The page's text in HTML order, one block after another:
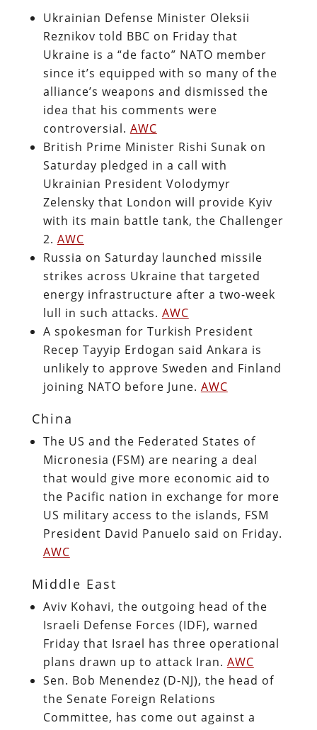
Ukrainian Defense Minister Oleksii
Reznikov told BBC on Friday that
Ukraine is a “de facto” NATO member
since it’s equipped with so many of the
alliance’s weapons and dismissed the
idea that his comments were
controversial. AWC
British Prime Minister Rishi Sunak on
Saturday pledged in a call with
Ukrainian President Volodymyr
Zelensky that London will provide Kyiv
with its main battle tank, the Challenger
2. AWC
Russia on Saturday launched missile
strikes across Ukraine that targeted
energy infrastructure after a two-week
lull in such attacks. AWC
A spokesman for Turkish President
Recep Tayyip Erdogan said Ankara is
unlikely to approve Sweden and Finland
joining NATO before June. AWC
China
The US and the Federated States of
Micronesia (FSM) are nearing a deal
that would give more economic aid to
the Pacific nation in exchange for more
US military access to the islands, FSM
President David Panuelo said on Friday.
AWC
Middle East
Aviv Kohavi, the outgoing head of the
Israeli Defense Forces (IDF), warned
Friday that Israel has three operational
plans drawn up to attack Iran. AWC
Sen. Bob Menendez (D-NJ), the head of
the Senate Foreign Relations
Committee, has come out against a